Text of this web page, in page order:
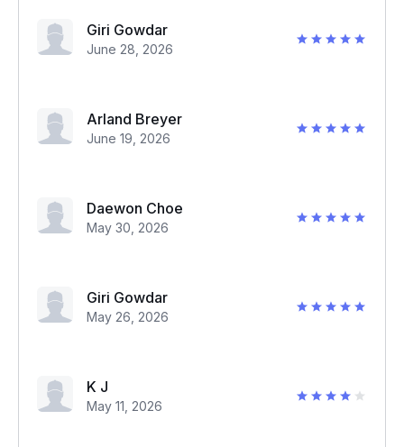
Giri Gowdar
June 28, 2026
Arland Breyer
June 19, 2026
Daewon Choe
May 30, 2026
Giri Gowdar
May 26, 2026
K J
May 11, 2026